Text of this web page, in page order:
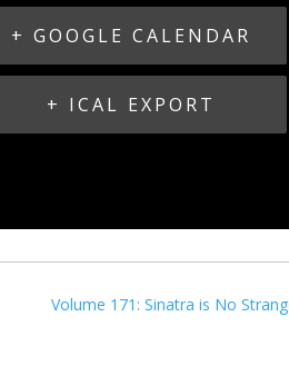
+ GOOGLE CALENDAR
+ ICAL EXPORT
Volume 171: Sinatra is No